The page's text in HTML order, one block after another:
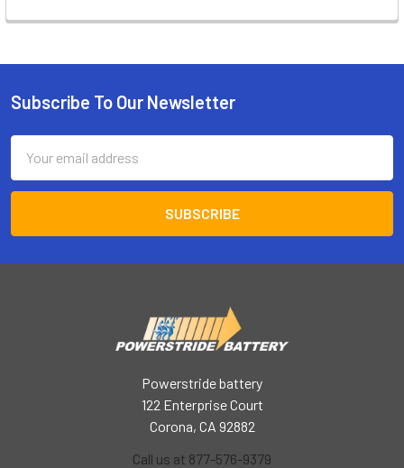
Footer
Subscribe To Our Newsletter
Address
Powerstride battery
122 Enterprise Court
Corona, CA 92882
Call us at 877-576-9379